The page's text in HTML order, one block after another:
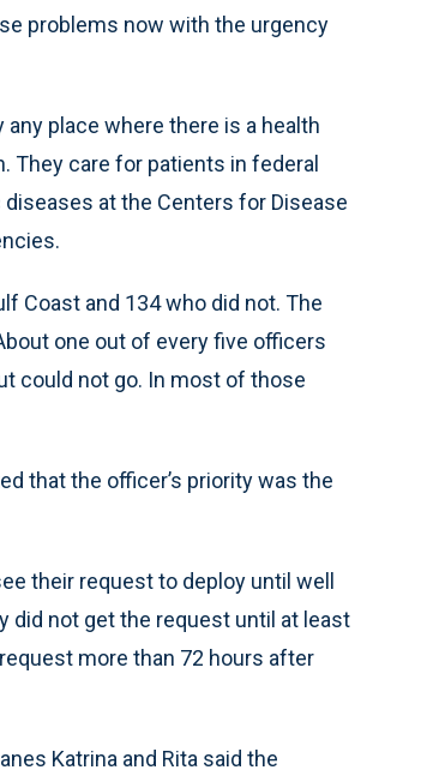
problems now with the urgency
place where there is a health
They care for patients in federal
at the Centers for Disease
Coast and 134 who did not. The
one out of every five officers
could not go. In most of those
that the officer’s priority was the
their request to deploy until well
did not get the request until at least
more than 72 hours after
Katrina and Rita said the